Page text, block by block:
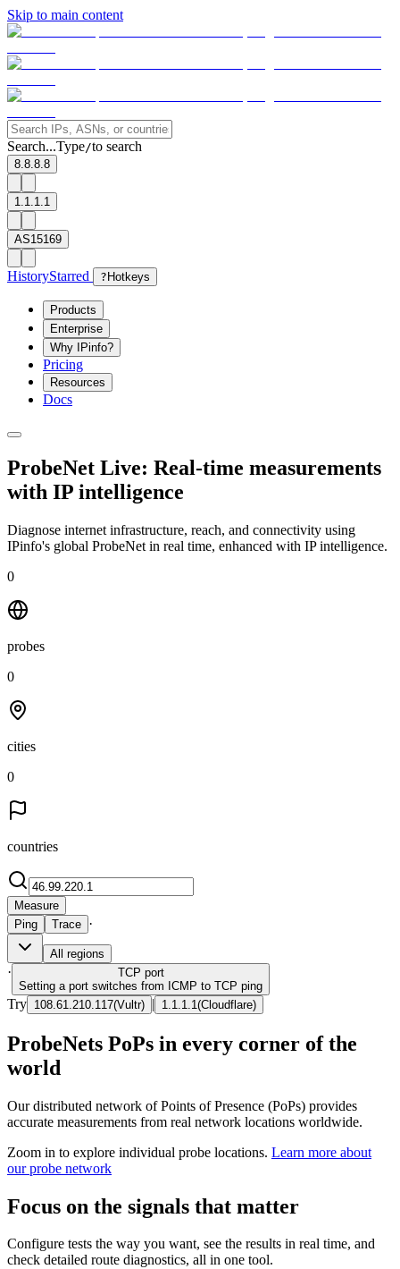
Skip to main content
Search...Type/to search
8.8.8.8
1.1.1.1
AS15169
HistoryStarred ? Hotkeys
Products
Enterprise
Why IPinfo?
Pricing
Resources
Docs
ProbeNet Live: Real-time measurements
with IP intelligence
Diagnose internet infrastructure, reach, and connectivity using
IPinfo's global ProbeNet in real time, enhanced with IP intelligence.
0
probes
0
cities
0
countries
Measure
Ping
Trace ·
All regions
· TCP port
Setting a port switches from ICMP to TCP ping
Try 108.61.210.117(Vultr) | 1.1.1.1 (Cloudflare)
ProbeNets PoPs in every corner of the
world
Our distributed network of Points of Presence (PoPs) provides
accurate measurements from real network locations worldwide.
Zoom in to explore individual probe locations. Learn more about
our probe network
Focus on the signals that matter
Configure tests the way you want, see the results in real time, and
check detailed route diagnostics, all in one tool.